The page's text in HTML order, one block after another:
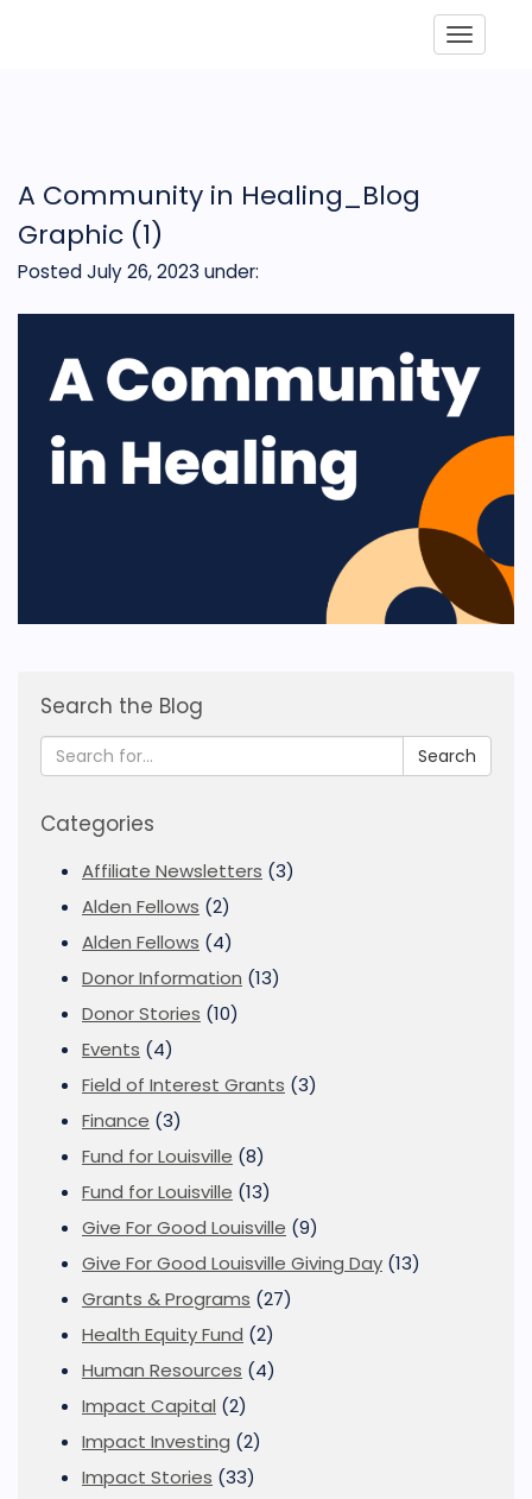
A Community in Healing_Blog
Graphic (1)
Posted July 26, 2023 under:
Search the Blog
Search
Categories
Affiliate Newsletters (3)
Alden Fellows (2)
Alden Fellows (4)
Donor Information (13)
Donor Stories (10)
Events (4)
Field of Interest Grants (3)
Finance (3)
Fund for Louisville (8)
Fund for Louisville (13)
Give For Good Louisville (9)
Give For Good Louisville Giving Day (13)
Grants & Programs (27)
Health Equity Fund (2)
Human Resources (4)
Impact Capital (2)
Impact Investing (2)
Impact Stories (33)